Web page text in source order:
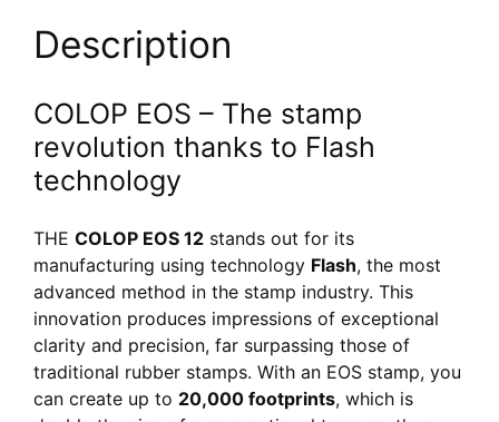
Description
COLOP EOS – The stamp
revolution thanks to Flash
technology
THECOLOP EOS 12 stands out for its
manufacturing using technology Flash, the most
advanced method in the stamp industry. This
innovation produces impressions of exceptional
clarity and precision, far surpassing those of
traditional rubber stamps. With an EOS stamp, you
can create up to 20,000 footprints, which is